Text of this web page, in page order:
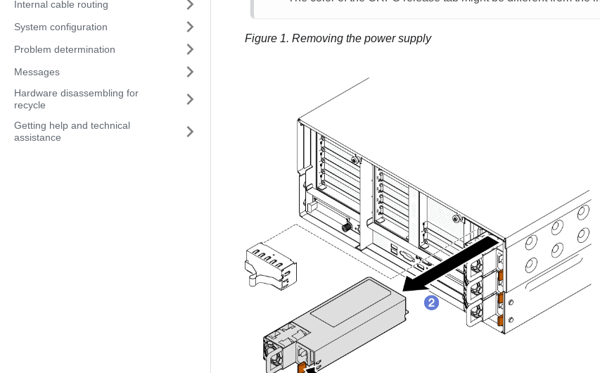
Internal cable routing
System configuration
Problem determination
Messages
Hardware disassembling for
recycle
Getting help and technical
assistance
Figure 1. Removing the power supply